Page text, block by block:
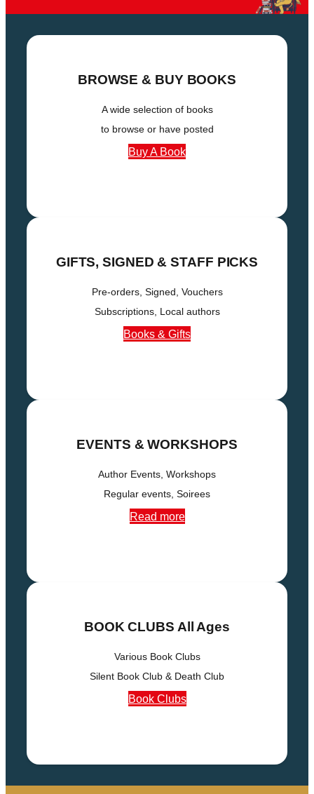
BROWSE & BUY BOOKS
A wide selection of books
to browse or have posted
Buy A Book
GIFTS, SIGNED & STAFF PICKS
Pre-orders, Signed, Vouchers
Subscriptions, Local authors
Books & Gifts
EVENTS & WORKSHOPS
Author Events, Workshops
Regular events, Soirees
Read more
BOOK CLUBS All Ages
Various Book Clubs
Silent Book Club & Death Club
Book Clubs